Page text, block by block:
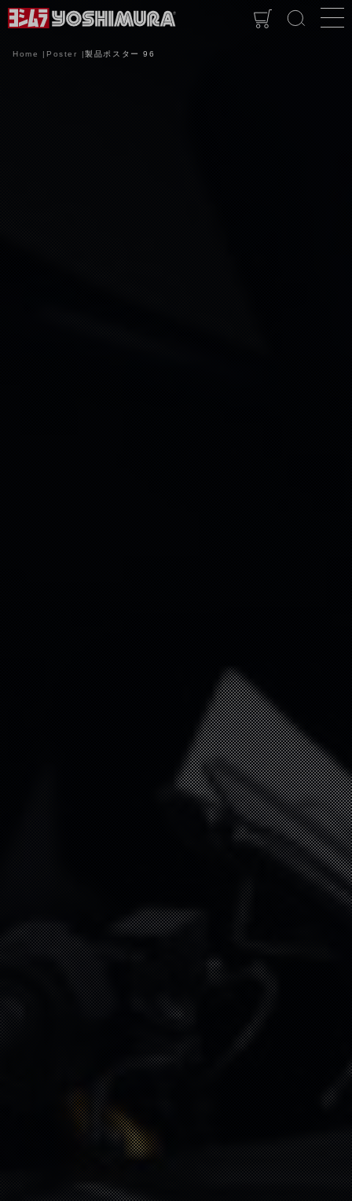
Home Poster 製品ポスター 96